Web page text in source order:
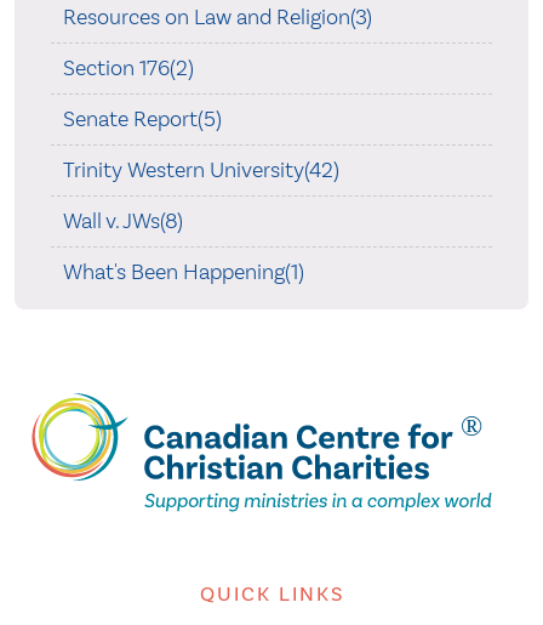
Resources on Law and Religion(3)
Section 176(2)
Senate Report(5)
Trinity Western University(42)
Wall v. JWs(8)
What's Been Happening(1)
QUICK LINKS